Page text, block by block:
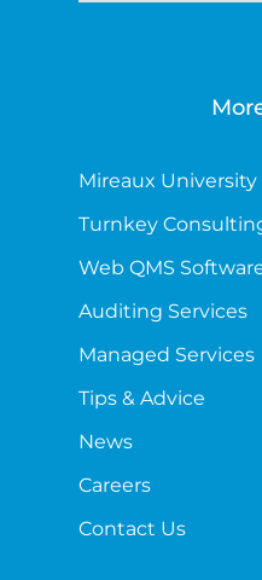
Mireaux University
Turnkey
Web QMS
Auditing Services
Managed Services
Tips & Advice
News
Careers
Contact Us